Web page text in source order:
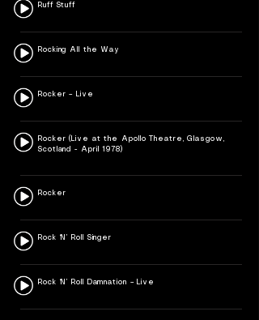
Ruff Stuff
Rocking All the Way
Rocker – Live
Rocker (Live at the Apollo Theatre, Glasgow,
Scotland - April 1978)
Rocker
Rock ‘N’ Roll Singer
Rock ‘N’ Roll Damnation – Live